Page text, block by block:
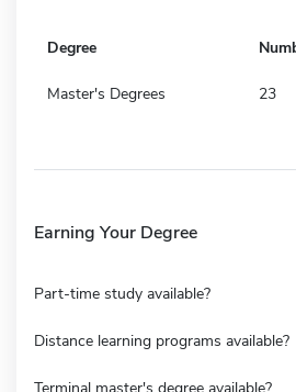
Degree
Master's Degrees 23
Earning Your Degree
Part-time study available?
Distance learning programs available?
Terminal master's degree available?